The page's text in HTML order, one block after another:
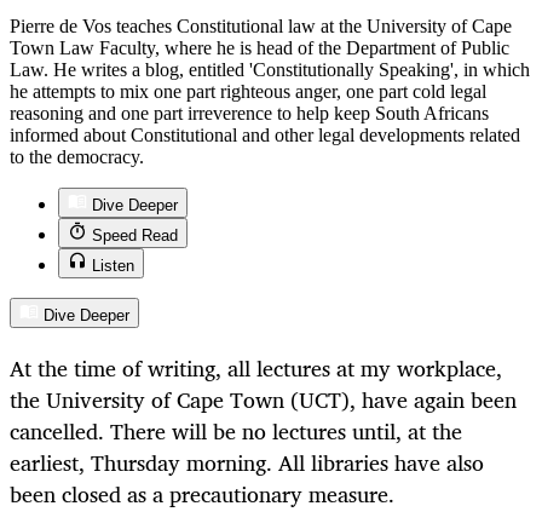
Pierre de Vos teaches Constitutional law at the University of Cape
Town Law Faculty, where he is head of the Department of Public
Law. He writes a blog, entitled 'Constitutionally Speaking', in which
he attempts to mix one part righteous anger, one part cold legal
reasoning and one part irreverence to help keep South Africans
informed about Constitutional and other legal developments related
to the democracy.
Dive Deeper
Speed Read
Listen
Dive Deeper
At the time of writing, all lectures at my workplace,
the University of Cape Town (UCT), have again been
cancelled. There will be no lectures until, at the
earliest, Thursday morning. All libraries have also
been closed as a precautionary measure.